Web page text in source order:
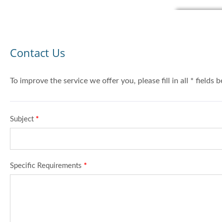
Contact Us
To improve the service we offer you, please fill in all * fields
Subject *
Specific Requirements *